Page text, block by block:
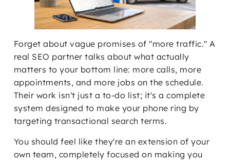
Forget about vague promises of "more traffic." A
real SEO partner talks about what actually
matters to your bottom line: more calls, more
appointments, and more jobs on the schedule.
Their work isn't just a to-do list; it's a complete
system designed to make your phone ring by
targeting transactional search terms.
You should feel like they're an extension of your
own team, completely focused on making you